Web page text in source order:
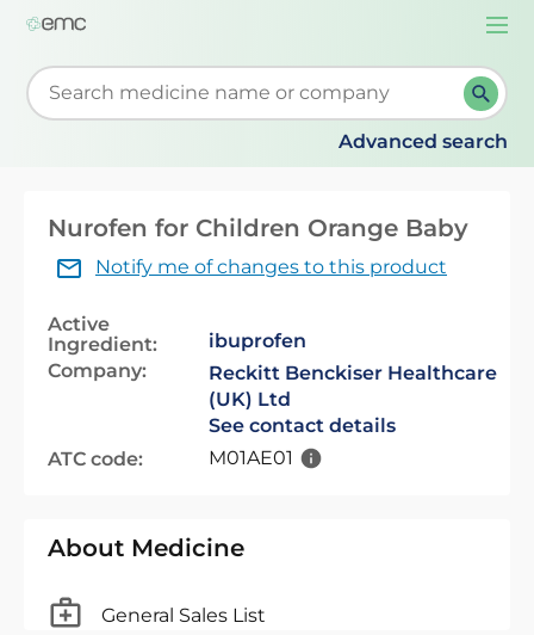
Start typing to retrieve search suggestions. When
Advanced search
Nurofen for Children Orange Baby
Notify me of changes to this product
Active
Ingredient:
ibuprofen
Company:
Reckitt Benckiser Healthcare
(UK) Ltd
See contact details
ATC code:
M01AE01
About Medicine
General Sales List